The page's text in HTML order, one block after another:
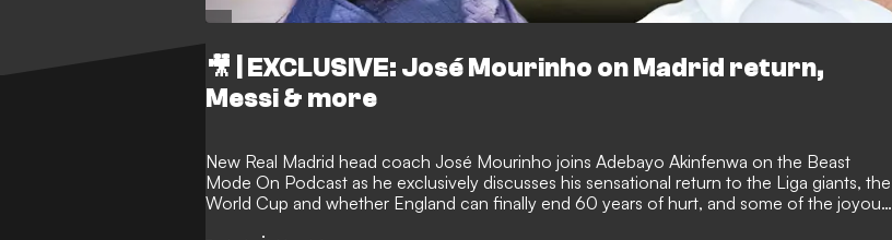
🎥 | EXCLUSIVE: José Mourinho on Madrid return,
Messi & more
New Real Madrid head coach José Mourinho joins Adebayo Akinfenwa on the Beast
Mode On Podcast as he exclusively discusses his sensational return to the Liga giants, the
World Cup and whether England can finally end 60 years of hurt, and some of the joyous,